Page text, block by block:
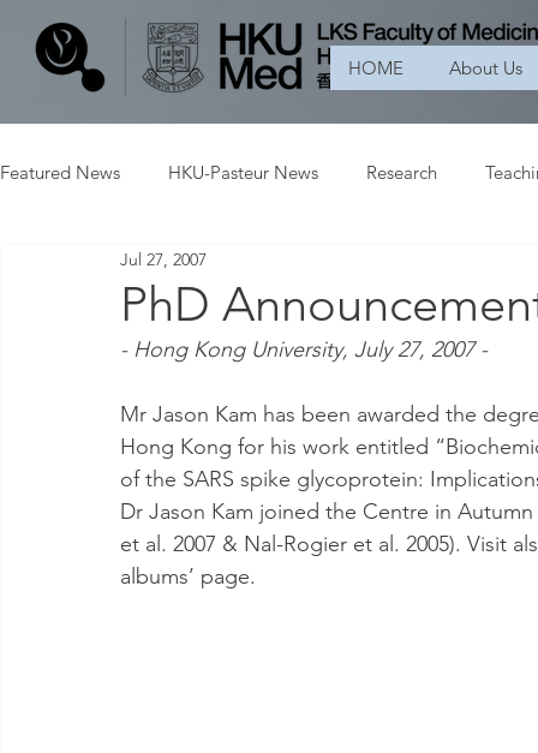
HOME About Us
Featured News HKU-Pasteur News Research
PhD
Jul 27, 2007
- Hong Kong University, July 27, 2007 -
Mr Jason Kam has been awarded the
Hong Kong for his work entitled
of the SARS spike glycoprotein:
Dr Jason Kam joined the Centre in
et al. 2007 & Nal-Rogier et al. 2005). Visit
albums’ page.